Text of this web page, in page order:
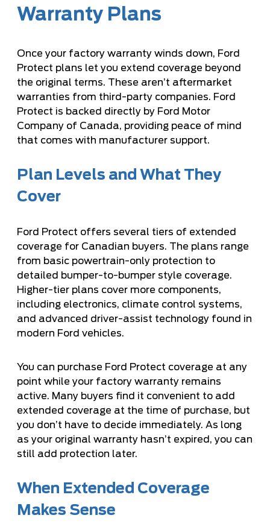
Warranty Plans
Once your factory warranty winds down, Ford
Protect plans let you extend coverage beyond
the original terms. These aren’t aftermarket
warranties from third-party companies. Ford
Protect is backed directly by Ford Motor
Company of Canada, providing peace of mind
that comes with manufacturer support.
Plan Levels and What They
Cover
Ford Protect offers several tiers of extended
coverage for Canadian buyers. The plans range
from basic powertrain-only protection to
detailed bumper-to-bumper style coverage.
Higher-tier plans cover more components,
including electronics, climate control systems,
and advanced driver-assist technology found in
modern Ford vehicles.
You can purchase Ford Protect coverage at any
point while your factory warranty remains
active. Many buyers find it convenient to add
extended coverage at the time of purchase, but
you don’t have to decide immediately. As long
as your original warranty hasn’t expired, you can
still add protection later.
When Extended Coverage
Makes Sense